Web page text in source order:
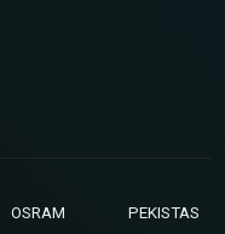
OSRAM
PEKISTAS